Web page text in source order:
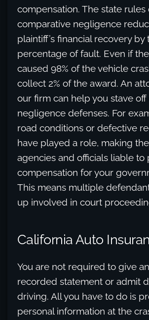
compensation. The state rules
comparative negligence
plaintiff’s financial recovery by
percentage of fault. Even if
caused 98% of the vehicle
collect 2% of the award. An
our firm can help you stave
negligence defenses. For
road conditions or defective
have played a role, making
agencies and officials liable to
compensation for your
This means multiple
up involved in court
California Auto
You are not required to give
recorded statement or admit
driving. All you have to do is
personal information at the